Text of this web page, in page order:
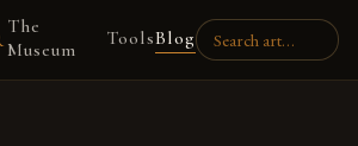
The
Museum
ToolsBlog